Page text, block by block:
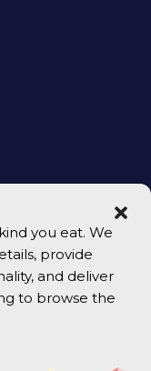
you eat. We
provide
and deliver
to browse the